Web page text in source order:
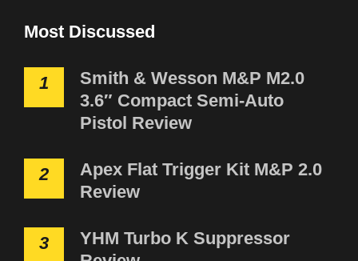
Most Discussed
1
Smith & Wesson M&P M2.0
3.6″ Compact Semi-Auto
Pistol Review
2
Apex Flat Trigger Kit M&P 2.0
Review
3
YHM Turbo K Suppressor